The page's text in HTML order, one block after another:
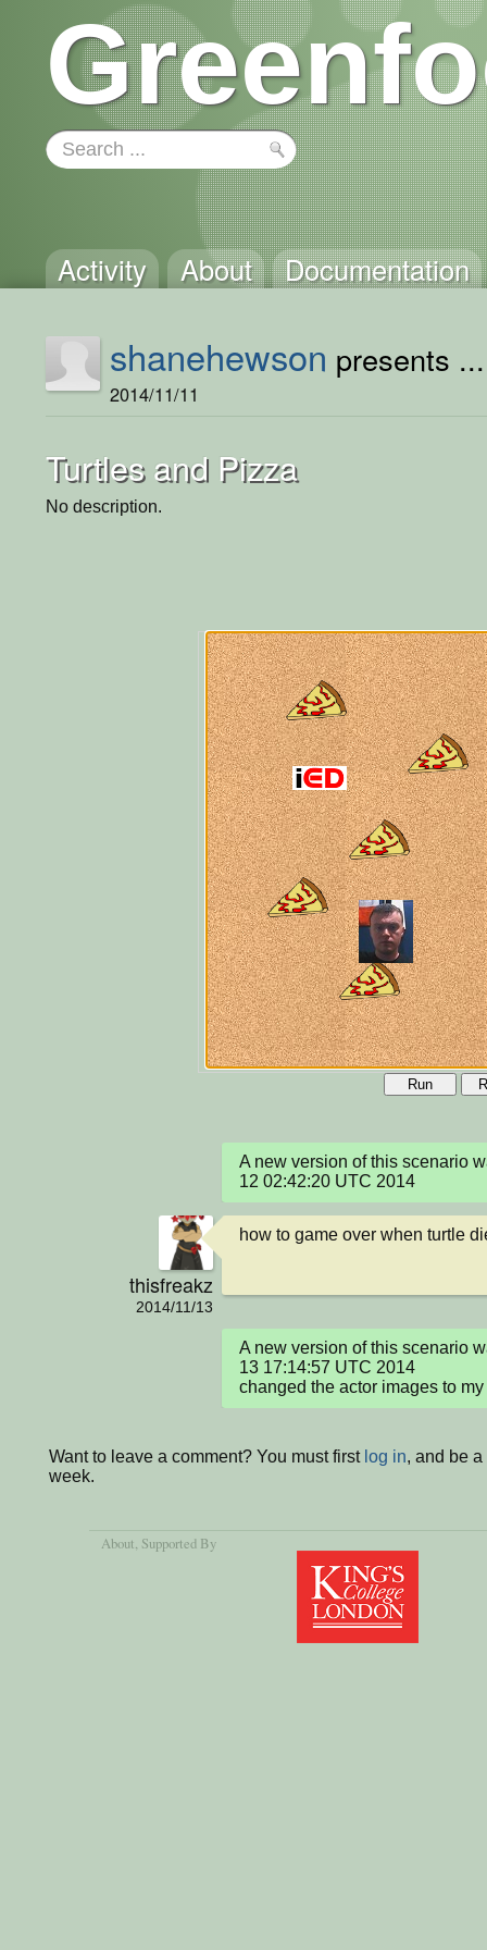
Activity About Documentation
shanehewson presents ...
2014/11/11
Turtles and Pizza
No description.
Run
A new version of this scenario
12 02:42:20 UTC 2014
thisfreakz
2014/11/13
how to game over when turtle
A new version of this scenario
13 17:14:57 UTC 2014
changed the actor images to
Want to leave a comment? You must first log in, and be
week.
About , Supported By